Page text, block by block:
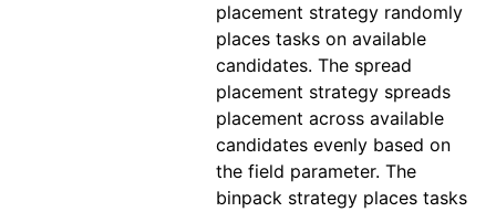
placement strategy randomly
places tasks on available
candidates. The spread
placement strategy spreads
placement across available
candidates evenly based on
the field parameter. The
binpack strategy places tasks